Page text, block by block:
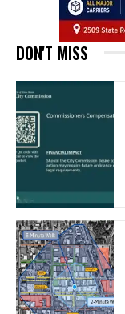
DON'T MISS